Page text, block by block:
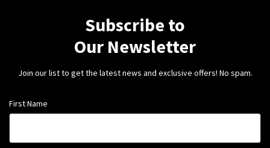
Subscribe to
Our Newsletter
Join our list to get the latest news and exclusive offers! No spam.
First Name